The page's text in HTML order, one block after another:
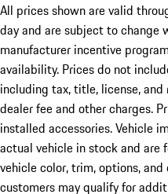
All prices shown are valid
day and are subject to change
manufacturer incentive
availability. Prices do not
including tax, title, license,
dealer fee and other charges.
installed accessories. Vehicle
actual vehicle in stock and are
vehicle color, trim, options,
customers may qualify for